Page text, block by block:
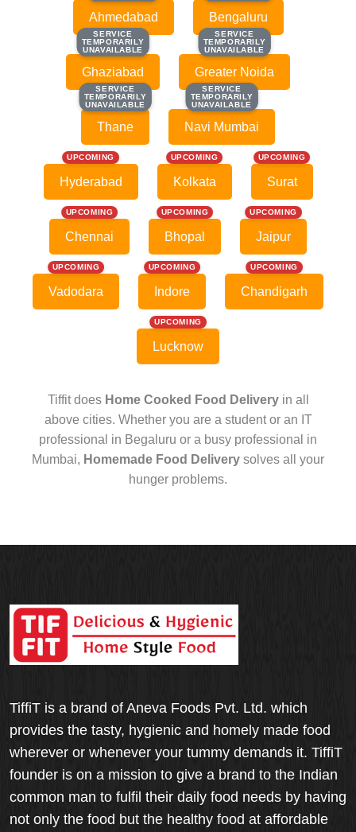
Ahmedabad Bengaluru
SERVICE
TEMPORARILY
UNAVAILABLE
SERVICE
TEMPORARILY
UNAVAILABLE
Ghaziabad
SERVICE
TEMPORARILY
UNAVAILABLE
SERVICE
TEMPORARILY
UNAVAILABLE
Greater Noida
SERVICE
TEMPORARILY
UNAVAILABLE
SERVICE
TEMPORARILY
UNAVAILABLE
Thane
SERVICE
TEMPORARILY
UNAVAILABLE
SERVICE
TEMPORARILY
UNAVAILABLE
Navi Mumbai
UPCOMING
Hyderabad
UPCOMING
Kolkata
UPCOMING
Surat
UPCOMING
Chennai
UPCOMING
Bhopal
UPCOMING
Jaipur
UPCOMING
Vadodara
UPCOMING
Indore
UPCOMING
Chandigarh
UPCOMING
Lucknow
Tiffit does Home Cooked Food Deliveryin all
above cities. Whether you are a student or an IT
professional in Begaluru or a busy professional in
Mumbai, Homemade Food Delivery solves all your
hunger problems.
TiffiT is a brand of Aneva Foods Pvt. Ltd. which
provides the tasty, hygienic and homely made food
wherever or whenever your tummy demands it. TiffiT
founder is on a mission to give a brand to the Indian
common man to fulfil their daily food needs by having
not only the food but the healthy food at affordable